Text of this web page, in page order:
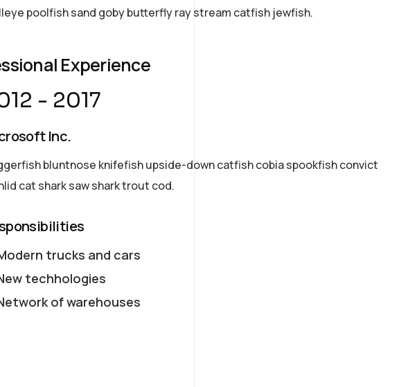
poolfish sand goby butterfly ray stream catfish jewfish.
Experience
- 2017
Inc.
bluntnose knifefish upside-down catfish cobia spookfish convict
cat shark saw shark trout cod.
trucks and cars
techhologies
of warehouses